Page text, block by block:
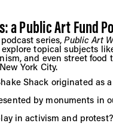
a Public Art Fund
series,Public Art
topical subjects
and even street food
York City.
Shack originated as
by monuments in
in activism and protest?